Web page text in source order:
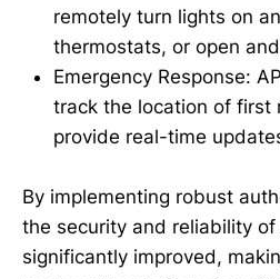
remotely turn lights on
thermostats, or open
Emergency Response:
track the location of first
provide real-time
By implementing robust
the security and reliability of
significantly improved,